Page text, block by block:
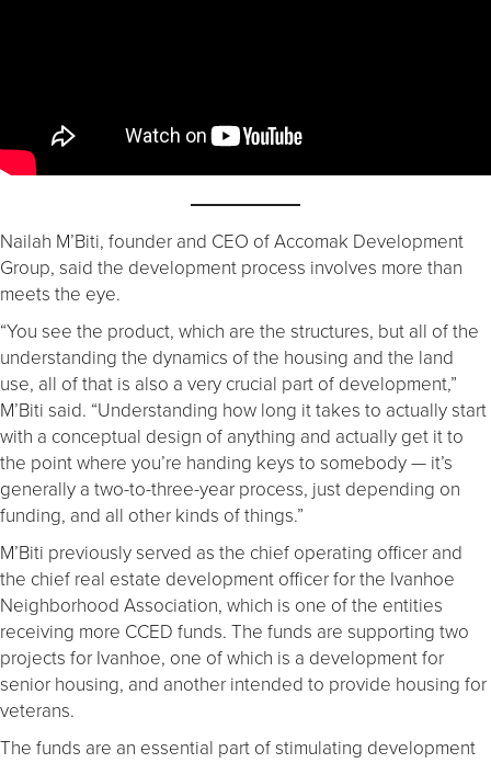
Nailah M’Biti, founder and CEO of Accomak Development
Group, said the development process involves more than
meets the eye.
“You see the product, which are the structures, but all of the
understanding the dynamics of the housing and the land
use, all of that is also a very crucial part of development,”
M’Biti said. “Understanding how long it takes to actually start
with a conceptual design of anything and actually get it to
the point where you’re handing keys to somebody — it’s
generally a two-to-three-year process, just depending on
funding, and all other kinds of things.”
M’Biti previously served as the chief operating officer and
the chief real estate development officer for the Ivanhoe
Neighborhood Association, which is one of the entities
receiving more CCED funds. The funds are supporting two
projects for Ivanhoe, one of which is a development for
senior housing, and another intended to provide housing for
veterans.
The funds are an essential part of stimulating development